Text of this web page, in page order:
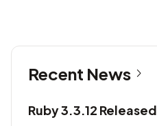
Recent News
Ruby 3.3.12 Released